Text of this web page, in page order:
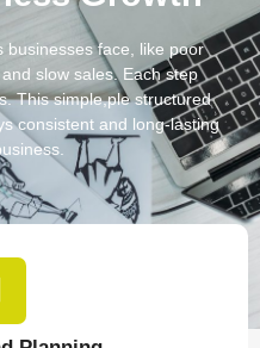
businesses face, like poor
slow sales. Each step
This simple,ple structured
consistent and long-lasting